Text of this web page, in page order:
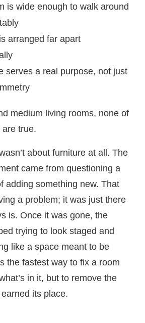
is wide enough to walk around
arranged far apart
serves a real purpose, not just
medium living rooms, none of
true.
about furniture at all. The
came from questioning a
adding something new. That
a problem; it was just there
is. Once it was gone, the
trying to look staged and
like a space meant to be
the fastest way to fix a room
in it, but to remove the
its place.